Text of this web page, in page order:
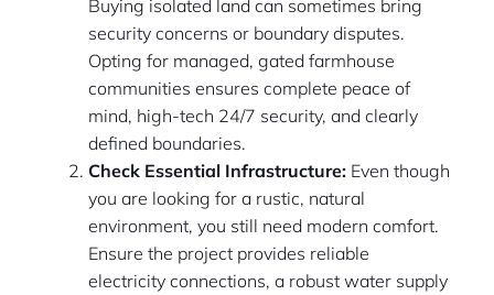
Buying isolated land can sometimes bring
security concerns or boundary disputes.
Opting for managed, gated farmhouse
communities ensures complete peace of
mind, high-tech 24/7 security, and clearly
defined boundaries.
Check Essential Infrastructure: Even though
you are looking for a rustic, natural
environment, you still need modern comfort.
Ensure the project provides reliable
electricity connections, a robust water supply